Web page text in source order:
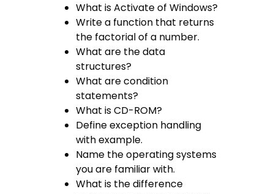
What is Activate of Windows?
Write a function that returns
the factorial of a number.
What are the data
structures?
What are condition
statements?
What is CD-ROM?
Define exception handling
with example.
Name the operating systems
you are familiar with.
What is the difference